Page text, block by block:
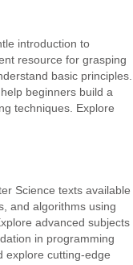
introduction to
resource for grasping
basic principles.
beginners build a
techniques. Explore
Science texts available
and algorithms using
advanced subjects
in programming
explore cutting-edge